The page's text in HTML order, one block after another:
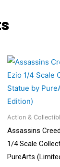
Action &
Assassins
1/4 Scale
PureArts